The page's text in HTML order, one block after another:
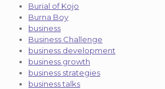
Burial of Kojo
Burna Boy
business
Business Challenge
business development
business growth
business strategies
business talks